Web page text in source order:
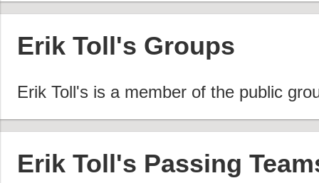
Erik Toll's Groups
Erik Toll's is a member of the public
Erik Toll's Passing